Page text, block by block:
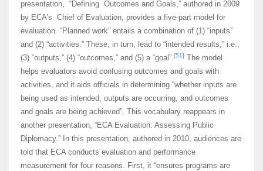
presentation, “Defining Outcomes and Goals,” authored in 2009
by ECA’s Chief of Evaluation, provides a five-part model for
evaluation. “Planned work” entails a combination of (1) “inputs”
and (2) “activities.” These, in turn, lead to “intended results,” i.e.,
(3) “outputs,” (4) “outcomes,” and (5) a “goal”.[51] The model
helps evaluators avoid confusing outcomes and goals with
activities, and it aids officials in determining “whether inputs are
being used as intended, outputs are occurring, and outcomes
and goals are being achieved”. This vocabulary reappears in
another presentation, “ECA Evaluation: Assessing Public
Diplomacy.” In this presentation, authored in 2010, audiences are
told that ECA conducts evaluation and performance
measurement for four reasons. First, it “ensures programs are